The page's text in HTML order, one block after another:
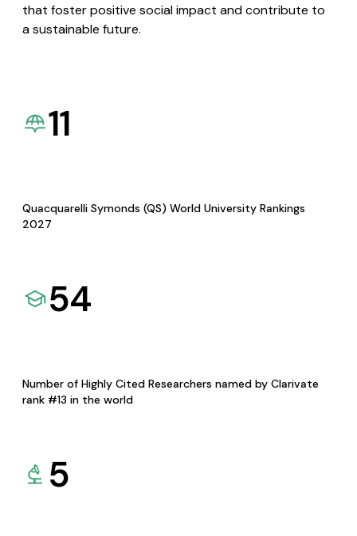
that foster positive social impact and contribute to
a sustainable future.
11
Quacquarelli Symonds (QS) World University Rankings
2027
54
Number of Highly Cited Researchers named by Clarivate
rank #13 in the world
5